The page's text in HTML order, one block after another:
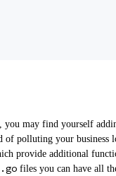
you may find yourself
of polluting your business
provide additional
files you can have all